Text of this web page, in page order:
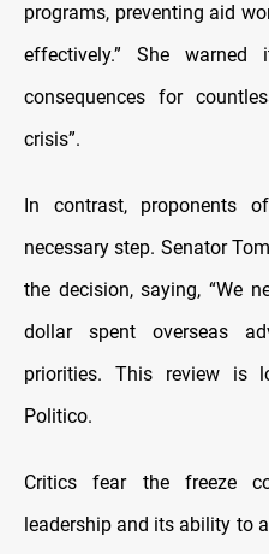
programs, preventing aid
effectively.” She warned
consequences for
crisis”.
In contrast, proponents
necessary step. Senator
the decision, saying, “We
dollar spent overseas
priorities. This review is
Politico.
Critics fear the freeze
leadership and its ability to